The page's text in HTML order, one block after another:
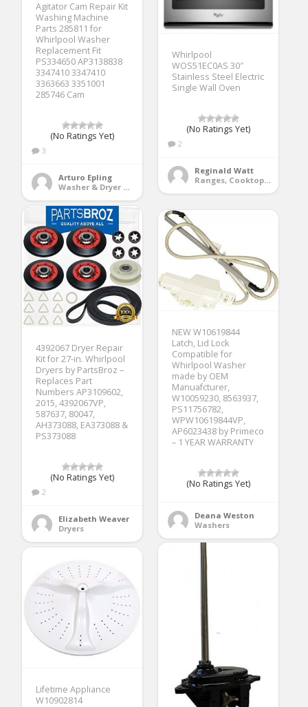
Agitator Cam Repair Kit
Washing Machine
Parts 285811 for
Whirlpool Washer
Replacement Fit
PS334650 AP3138838
3347410 3347410
3363663 3351001
285746 Cam
(No Ratings Yet)
3
Arturo Epling
Washer & Dryer Accessories
Whirlpool
WOS51EC0AS 30″
Stainless Steel Electric
Single Wall Oven
(No Ratings Yet)
2
Reginald Watt
Ranges, Cooktops & Wall Ovens
4392067 Dryer Repair
Kit for 27-in. Whirlpool
Dryers by PartsBroz –
Replaces Part
Numbers AP3109602,
2015, 4392067VP,
587637, 80047,
AH373088, EA373088 &
PS373088
(No Ratings Yet)
2
Elizabeth Weaver
Dryers
NEW W10619844
Latch, Lid Lock
Compatible for
Whirlpool Washer
made by OEM
Manuafcturer,
W10059230, 8563937,
PS11756782,
WPW10619844VP,
AP6023438 by Primeco
– 1 YEAR WARRANTY
(No Ratings Yet)
Deana Weston
Washers
Lifetime Appliance
W10902814